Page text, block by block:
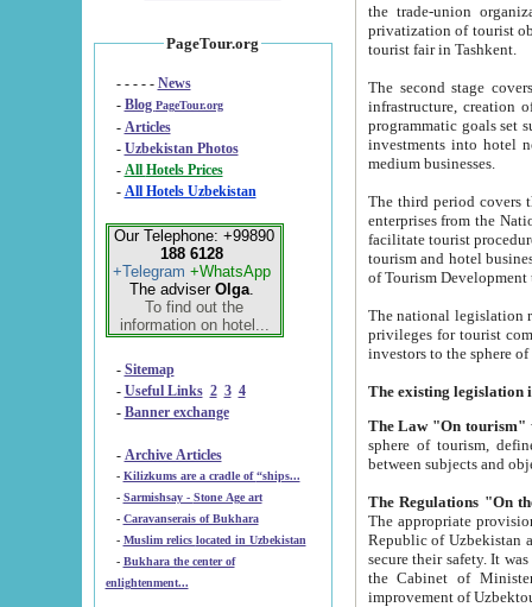
PageTour.org
- - - - - News
- Blog PageTour.org
- Articles
- Uzbekistan Photos
-
All Hotels Prices
- All Hotels Uzbekistan
Our Telephone: +99890
188 6128
+Telegram +WhatsApp
The adviser Olga.
To find out the
information on hotel...
- Sitemap
- Useful Links 2 3 4
- Banner exchange
- Archive Articles
-
Kilizkums are a cradle of “ships...
-
Sarmishsay - Stone Age art
- Caravanserais of Bukhara
-
Muslim relics located in Uzbekistan
- Bukhara the center of
enlightenment...
the trade-union organizations, etc. This period covers 1992-1995. Since this moment there started
privatization of tourist objects,
tourist fair in Tashkent.
The second stage covers
infrastructure, creation of nongovernmental
programmatic goals set such as the Program of Tourism Development till 2005. There is a
investments into hotel
medium businesses.
The third period covers the years
enterprises from the National Uzbektourism Company. The
facilitate tourist procedures. The government attracts foreign investments and management companies into
tourism and hotel businesses.
of Tourism
The national legislation related
privileges for tourist companies made in form of
The Law "On tourism"
sphere of tourism, defines legislative norms for
The appropriate provision has been approved in
Republic of Uzbekistan and departure of citizens of the Republic of Uzbekistan abroad as tourists, and to
secure their safety. It was issued according
the Cabinet of Ministers of the Republic of Uzbekistan dated 28